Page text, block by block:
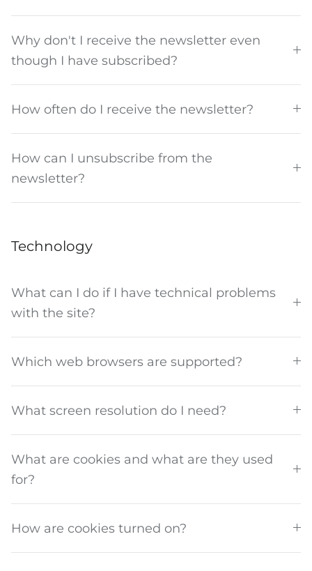
Why don't I receive the newsletter even
though I have subscribed?
How often do I receive the newsletter?
How can I unsubscribe from the
newsletter?
Technology
What can I do if I have technical problems
with the site?
Which web browsers are supported?
What screen resolution do I need?
What are cookies and what are they used
for?
How are cookies turned on?